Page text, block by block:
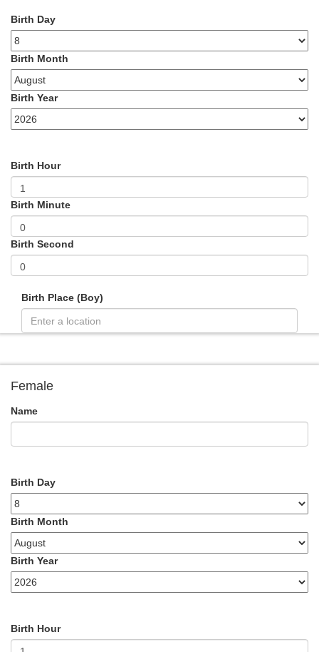
Birth Day
Birth Month
Birth Year
Birth Hour
Birth Minute
Birth Second
Birth Place (Boy)
Female
Name
Birth Day
Birth Month
Birth Year
Birth Hour